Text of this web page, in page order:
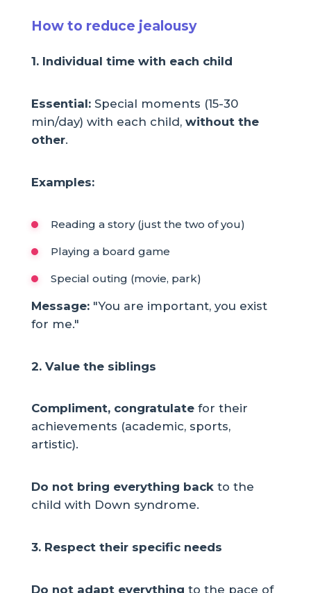
How to reduce jealousy
1. Individual time with each child
Essential:Special moments (15-30
min/day) with each child, without the
other.
Examples:
Reading a story (just the two of you)
Playing a board game
Special outing (movie, park)
Message:"You are important, you exist
for me."
2. Value the siblings
Compliment, congratulatefor their
achievements (academic, sports,
artistic).
Do not bring everything backto the
child with Down syndrome.
3. Respect their specific needs
Do not adapt everything to the pace of